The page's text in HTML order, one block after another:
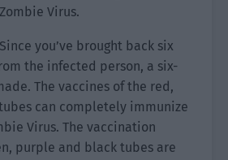
Virus.
you’ve brought back six
the infected person, a six-
The vaccines of the red,
can completely immunize
Virus. The vaccination
purple and black tubes are